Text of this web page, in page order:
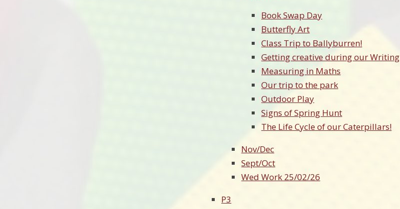
Book Swap Day
Butterfly Art
Class Trip to Ballyburren!
Getting creative during our Writing
Measuring in Maths
Our trip to the park
Outdoor Play
Signs of Spring Hunt
The Life Cycle of our Caterpillars!
Nov/Dec
Sept/Oct
Wed Work 25/02/26
P3